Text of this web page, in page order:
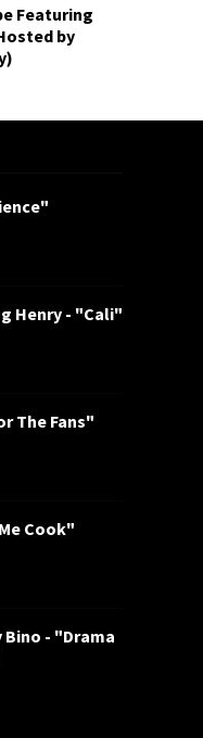
Featuring
by
Henry - "Cali"
The Fans"
Cook"
- "Drama